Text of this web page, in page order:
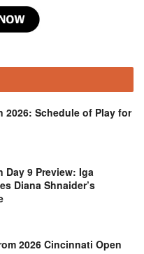
2026: Schedule of Play for
Day 9 Preview: Iga
Diana Shnaider’s
2026 Cincinnati Open